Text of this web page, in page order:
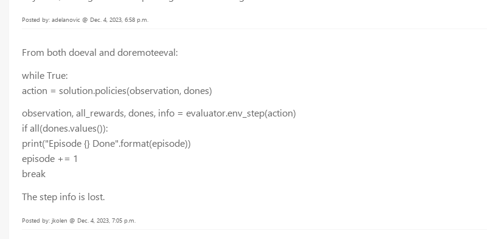
Posted by: adelanovic @ Dec. 4, 2023, 6:58 p.m.
From both doeval and doremoteeval:
while True:
action = solution.policies(observation, dones)
observation, all_rewards, dones, info = evaluator.env_step(action)
if all(dones.values()):
print("Episode {} Done".format(episode))
episode += 1
break
The step info is lost.
Posted by: jkolen @ Dec. 4, 2023, 7:05 p.m.